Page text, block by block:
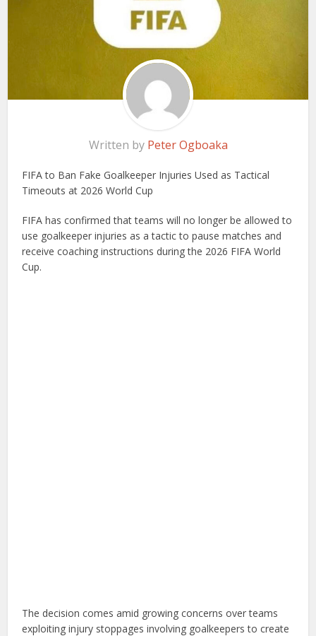
Written by Peter Ogboaka
FIFA to Ban Fake Goalkeeper Injuries Used as Tactical
Timeouts at 2026 World Cup
FIFA has confirmed that teams will no longer be allowed to
use goalkeeper injuries as a tactic to pause matches and
receive coaching instructions during the 2026 FIFA World
Cup.
The decision comes amid growing concerns over teams
exploiting injury stoppages involving goalkeepers to create